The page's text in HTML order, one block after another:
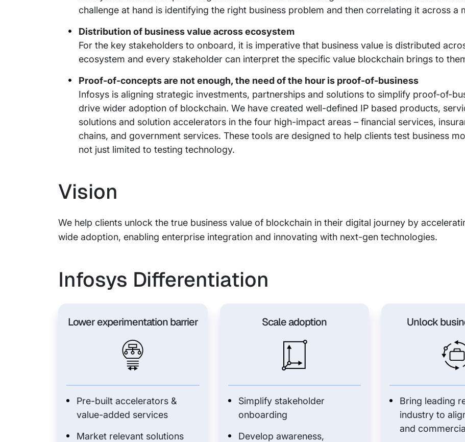
challenge at hand is identifying the right business problem and then correlating it across a
Distribution of business value across ecosystem
For the key stakeholders to onboard, it is imperative that business value is distributed
ecosystem and every stakeholder can interpret the specific value blockchain brings to
Proof-of-concepts are not enough, the need of the hour is proof-of-business
Infosys is aligning strategic investments, partnerships and solutions to simplify proof-of-
drive wider adoption of blockchain. We have created well-defined IP based products,
solutions and solution accelerators in the four high-impact areas – financial services,
chains, and government services. These tools are designed to help clients test business
not just limited to testing technology.
Vision
We help clients unlock the true business value of blockchain in their digital journey by
wide adoption, enabling enterprise integration and innovating with next-gen technologies.
Infosys Differentiation
Lower experimentation barrier
Pre-built accelerators &
value-added services
Market relevant solutions
Scale adoption
Simplify stakeholder
onboarding
Develop awareness,
Unlock
Bring leading
industry to
and